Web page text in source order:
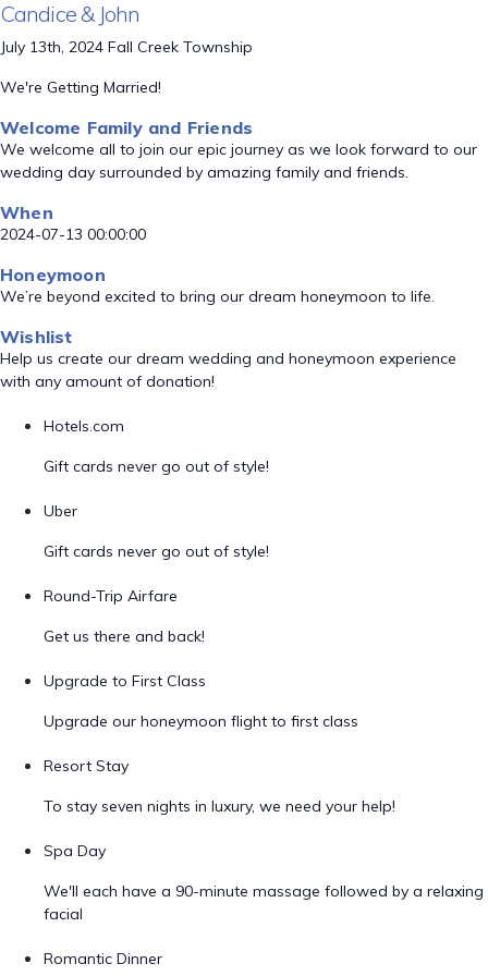
Candice & John
July 13th, 2024 Fall Creek Township
We're Getting Married!
Welcome Family and Friends
We welcome all to join our epic journey as we look forward to our
wedding day surrounded by amazing family and friends.
When
2024-07-13 00:00:00
Honeymoon
We’re beyond excited to bring our dream honeymoon to life.
Wishlist
Help us create our dream wedding and honeymoon experience
with any amount of donation!
Hotels.com
Gift cards never go out of style!
Uber
Gift cards never go out of style!
Round-Trip Airfare
Get us there and back!
Upgrade to First Class
Upgrade our honeymoon flight to first class
Resort Stay
To stay seven nights in luxury, we need your help!
Spa Day
We'll each have a 90-minute massage followed by a relaxing
facial
Romantic Dinner